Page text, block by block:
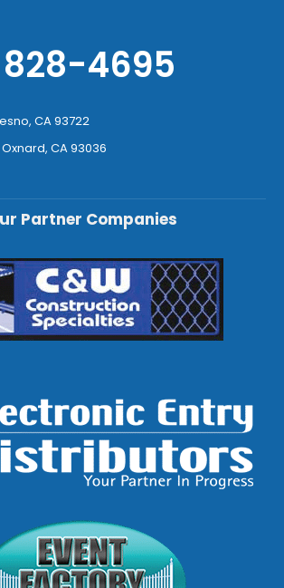
4695
CA 93722
CA 93036
Partner Companies